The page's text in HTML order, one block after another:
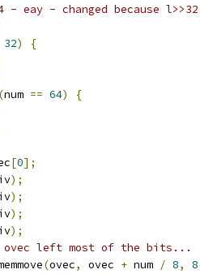
- eay - changed because
32)
{
(num == 64)
{
[0];
);
);
);
);
left most of the bits...
(ovec, ovec + num / 8,
8